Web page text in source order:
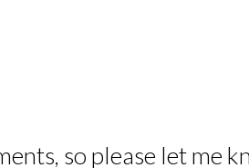
so please let me